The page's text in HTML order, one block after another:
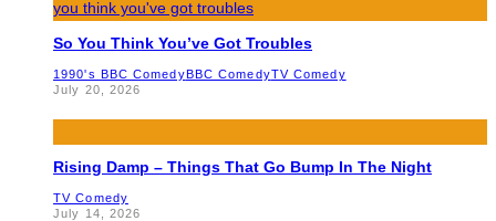
So You Think You’ve Got Troubles
1990's BBC ComedyBBC ComedyTV Comedy
July 20, 2026
Rising Damp – Things That Go Bump In The Night
TV Comedy
July 14, 2026